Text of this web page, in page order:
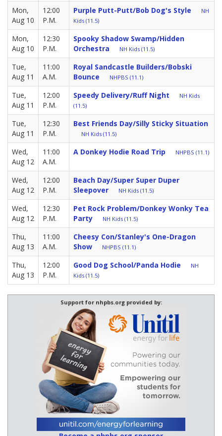
Mon,
Aug 10
12:00
P.M.
Purple Putt-Putt/Bob Dog's Style
NH
Kids (11.5)
Mon,
Aug 10
12:30
P.M.
Spooky Shadow Swamp/Hidden
Orchestra
NH Kids (11.5)
Tue,
Aug 11
11:00
A.M.
Royal Sandcastle Builders/Bobski
Bounce
NHPBS (11.1)
Tue,
Aug 11
12:00
P.M.
Speedy Delivery/Ruff Night
NH Kids
(11.5)
Tue,
Aug 11
12:30
P.M.
Best Friends Day/Silly Sticky Situation
NH Kids (11.5)
Wed,
Aug 12
11:00
A.M.
A Donkey Hodie Road Trip NHPBS (11.1)
Wed,
Aug 12
12:00
P.M.
Beach Day/Super Super Duper
Sleepover
NH Kids (11.5)
Wed,
Aug 12
12:30
P.M.
Pet Rock Problem/Donkey Wonky Tea
Party
NH Kids (11.5)
Thu,
Aug 13
11:00
A.M.
Cheesy Con/Stanley's One-Dragon
Show
NHPBS (11.1)
Thu,
Aug 13
12:00
P.M.
Good Dog School/Panda Hodie
NH
Kids (11.5)
Support for nhpbs.org provided by: